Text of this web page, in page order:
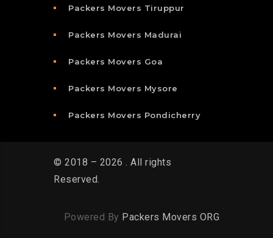
Packers Movers Tiruppur
Packers Movers Madurai
Packers Movers Goa
Packers Movers Mysore
Packers Movers Pondicherry
© 2018 – 2026 . All rights
Reserved.
Powered By Packers Movers ORG